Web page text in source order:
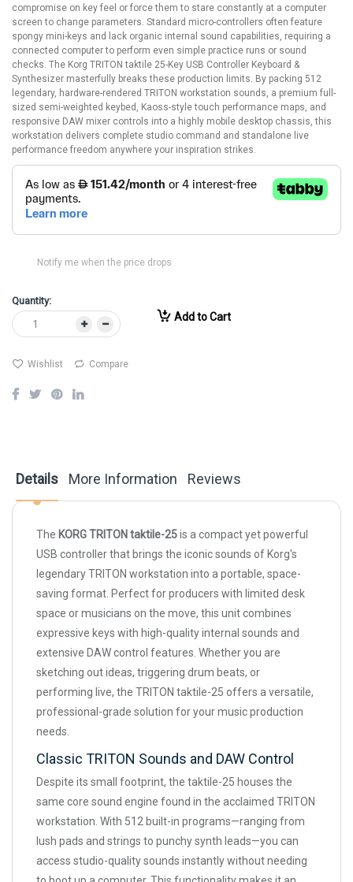
compromise on key feel or force them to stare constantly at a computer
screen to change parameters. Standard micro-controllers often feature
spongy mini-keys and lack organic internal sound capabilities, requiring a
connected computer to perform even simple practice runs or sound
checks. The Korg TRITON taktile 25-Key USB Controller Keyboard &
Synthesizer masterfully breaks these production limits. By packing 512
legendary, hardware-rendered TRITON workstation sounds, a premium full-
sized semi-weighted keybed, Kaoss-style touch performance maps, and
responsive DAW mixer controls into a highly mobile desktop chassis, this
workstation delivers complete studio command and standalone live
performance freedom anywhere your inspiration strikes.
Notify me when the price drops
Quantity:
Add to Cart
Wishlist Compare
Details
The KORG TRITON taktile-25is a compact yet powerful
USB controller that brings the iconic sounds of Korg's
legendary TRITON workstation into a portable, space-
saving format. Perfect for producers with limited desk
space or musicians on the move, this unit combines
expressive keys with high-quality internal sounds and
extensive DAW control features. Whether you are
sketching out ideas, triggering drum beats, or
performing live, the TRITON taktile-25 offers a versatile,
professional-grade solution for your music production
needs.
Classic TRITON Sounds and DAW Control
Despite its small footprint, the taktile-25 houses the
same core sound engine found in the acclaimed TRITON
workstation. With 512 built-in programs—ranging from
lush pads and strings to punchy synth leads—you can
access studio-quality sounds instantly without needing
More Information Reviews